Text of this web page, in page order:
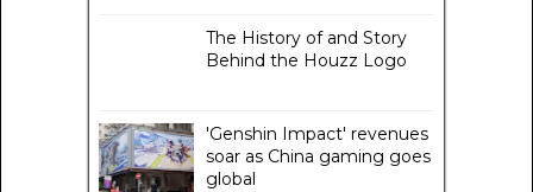
The History of and Story
Behind the Houzz Logo
'Genshin Impact' revenues
soar as China gaming goes
global